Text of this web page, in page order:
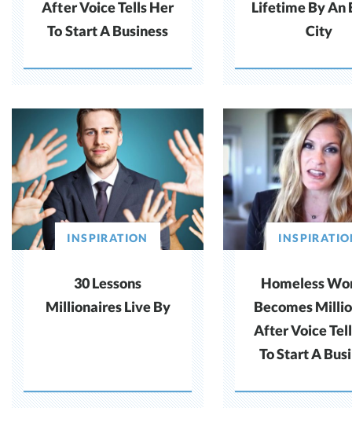
After Voice Tells Her
To Start A Business
Lifetime By An
City
INSPIRATION
30 Lessons
Millionaires Live By
Homeless
Becomes
After Voice
To Start A